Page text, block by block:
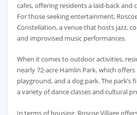
cafes, offering residents a laid-back and
For those seeking entertainment,
Constellation, a venue that hosts jazz,
and improvised music performances.
When it comes to outdoor activities,
nearly 72-acre Hamlin Park, which offers
playground, and a dog park. The park’s
a variety of dance classes and cultural
In terms of housing, Roscoe Village